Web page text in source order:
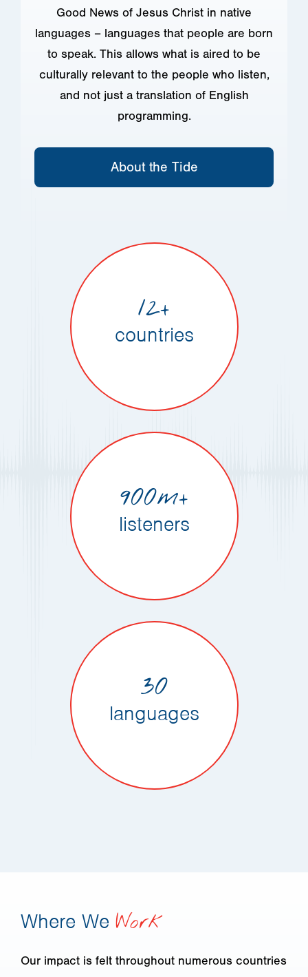
Good News of Jesus Christ in native
languages – languages that people are born
to speak. This allows what is aired to be
culturally relevant to the people who listen,
and not just a translation of English
programming.
About the Tide
12+
countries
900m+
listeners
30
languages
Where We Work
Our impact is felt throughout numerous countries